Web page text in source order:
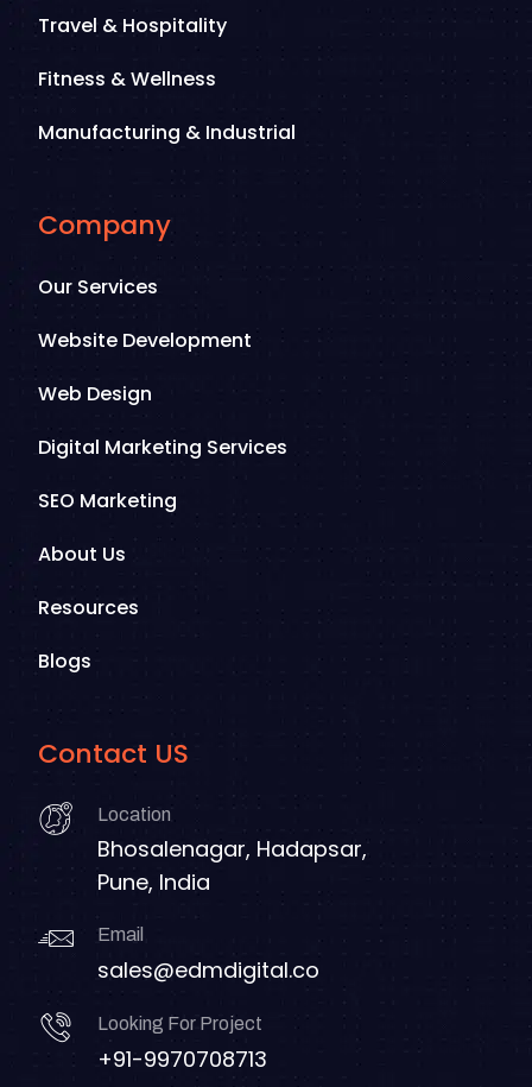
Travel & Hospitality
Fitness & Wellness
Manufacturing & Industrial
Company
Our Services
Website Development
Web Design
Digital Marketing Services
SEO Marketing
About Us
Resources
Blogs
Contact US
Location
Bhosalenagar, Hadapsar,
Pune, India
Email
sales@edmdigital.co
Looking For Project
+91-9970708713